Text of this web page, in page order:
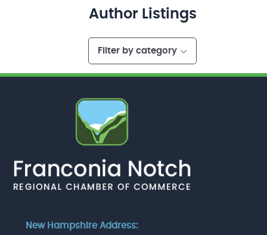
Author Listings
Filter by category
New Hampshire Address: